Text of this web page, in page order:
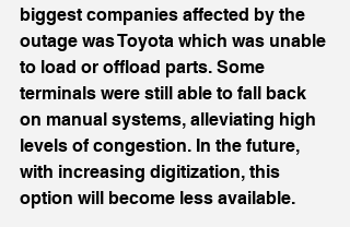
biggest companies affected by the
outage was Toyota which was unable
to load or offload parts. Some
terminals were still able to fall back
on manual systems, alleviating high
levels of congestion. In the future,
with increasing digitization, this
option will become less available.